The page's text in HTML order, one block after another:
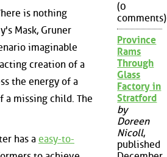
is nothing
Mask, Gruner
imaginable
creation of a
the energy of a
missing child. The
has a easy-to-
(0
comments)
Province
Rams
Through
Glass
Factory in
Stratford
by
Doreen
Nicoll,
published